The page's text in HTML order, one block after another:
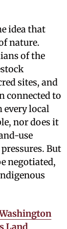
idea that
nature.
of the
sites, and
connected to
every local
nor does it
use
But
negotiated,